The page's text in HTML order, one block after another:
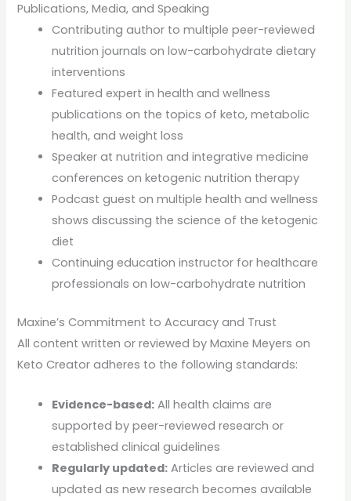
Publications, Media, and Speaking
Contributing author to multiple peer-reviewed
nutrition journals on low-carbohydrate dietary
interventions
Featured expert in health and wellness
publications on the topics of keto, metabolic
health, and weight loss
Speaker at nutrition and integrative medicine
conferences on ketogenic nutrition therapy
Podcast guest on multiple health and wellness
shows discussing the science of the ketogenic
diet
Continuing education instructor for healthcare
professionals on low-carbohydrate nutrition
Maxine’s Commitment to Accuracy and Trust
All content written or reviewed by Maxine Meyers on
Keto Creator adheres to the following standards:
Evidence-based: All health claims are
supported by peer-reviewed research or
established clinical guidelines
Regularly updated: Articles are reviewed and
updated as new research becomes available